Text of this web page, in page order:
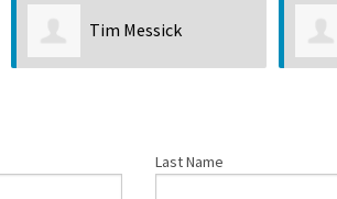
Joseph Hjortshoj
Last Name